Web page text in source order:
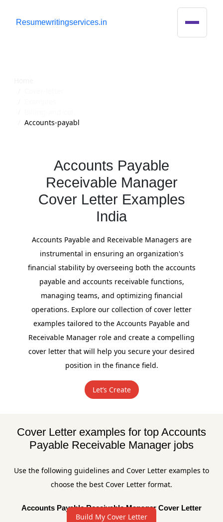
Resumewritingservices.in
Accounts-payabl
Accounts Payable
Receivable Manager
Cover Letter Examples
India
Accounts Payable and Receivable Managers are
instrumental in ensuring an organization's
financial stability by overseeing both the accounts
payable and accounts receivable functions,
managing teams, and optimizing financial
operations. Explore our collection of cover letter
examples tailored to the Accounts Payable and
Receivable Manager role and create a compelling
cover letter that will help you secure your desired
position in the finance field.
Let’s Create
Cover Letter examples for top Accounts
Payable Receivable Manager jobs
Use the following guidelines and Cover Letter examples to
choose the best Cover Letter format.
Build My Cover Letter
Accounts Payable Receivable Manager Cover Letter
Sample